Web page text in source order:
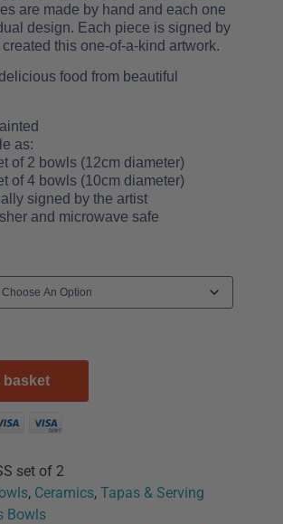
are made by hand and each one
design. Each piece is signed by
this one-of-a-kind artwork.
food from beautiful
as:
of 2 bowls (12cm diameter)
of 4 bowls (10cm diameter)
signed by the artist
and microwave safe
basket
set of 2
, Ceramics, Tapas & Serving
Bowls